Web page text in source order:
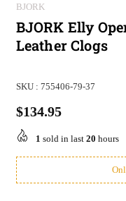
BJORK
BJORK Elly
Leather Clogs
SKU : 755406-79-37
Regular
price
$134.95
1 sold in last 20 hours